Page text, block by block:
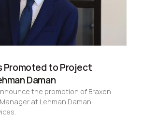
Promoted to Project
Daman
the promotion of Braxen
at Lehman Daman